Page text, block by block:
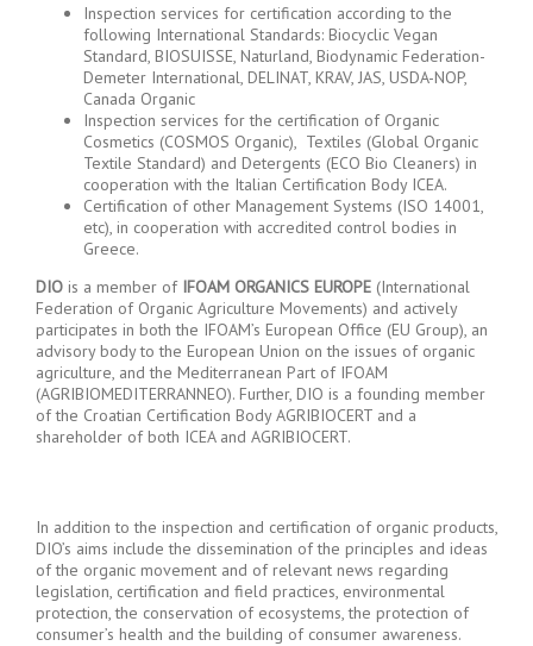
Inspection services for certification according to the
following International Standards: Biocyclic Vegan
Standard, BIOSUISSE, Naturland, Biodynamic Federation-
Demeter International, DELINAT, KRAV, JAS, USDA-NOP,
Canada Organic
Inspection services for the certification of Organic
Cosmetics (COSMOS Organic), Textiles (Global Organic
Textile Standard) and Detergents (ECO Bio Cleaners) in
cooperation with the Italian Certification Body ICEA.
Certification of other Management Systems (ISO 14001,
etc), in cooperation with accredited control bodies in
Greece.
DIO is a member of IFOAM ORGANICS EUROPE (International
Federation of Organic Agriculture Movements) and actively
participates in both the IFOAM’s European Office (EU Group), an
advisory body to the European Union on the issues of organic
agriculture, and the Mediterranean Part of IFOAM
(AGRIBIOMEDITERRANNEO). Further, DIO is a founding member
of the Croatian Certification Body AGRIBIOCERT and a
shareholder of both ICEA and AGRIBIOCERT.
In addition to the inspection and certification of organic products,
DIO’s aims include the dissemination of the principles and ideas
of the organic movement and of relevant news regarding
legislation, certification and field practices, environmental
protection, the conservation of ecosystems, the protection of
consumer’s health and the building of consumer awareness.